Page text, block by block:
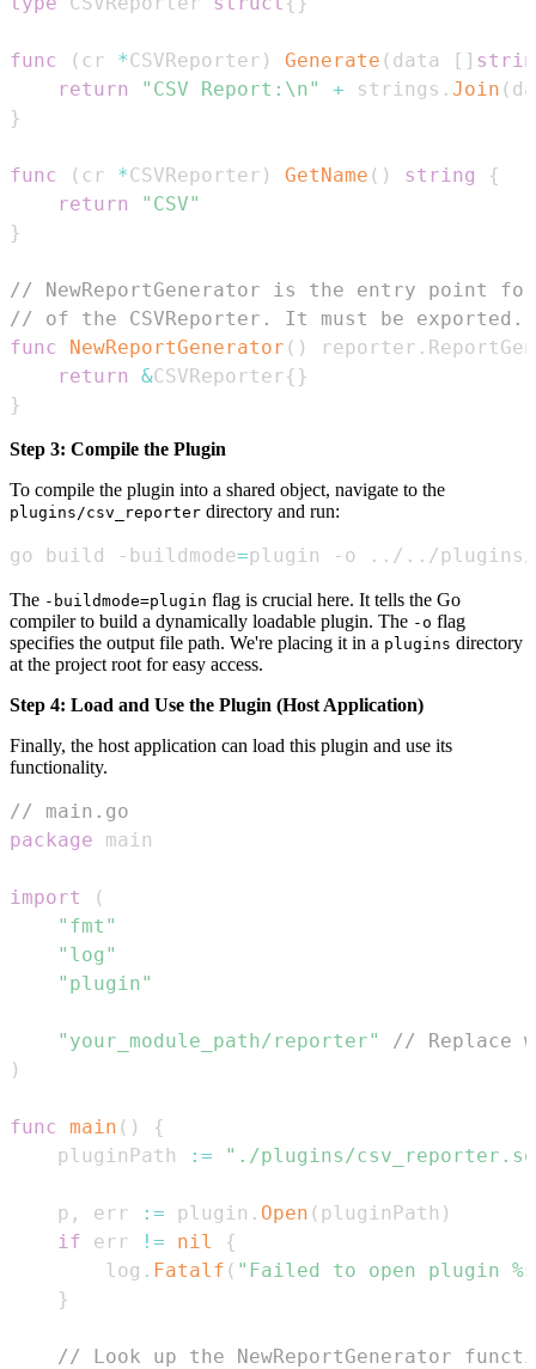
func ( cr *CSVReporter ) Generate ( data [ ]
return
"CSV Report:\n" + strings . Join (
}
func ( cr *CSVReporter ) GetName ( ) string
{
return
"CSV"
}
// NewReportGenerator is the entry point
// of the CSVReporter. It must be exported.
func
NewReportGenerator ( ) reporter .
return
&CSVReporter{ }
}
Step 3: Compile the Plugin
To compile the plugin into a shared object, navigate to the
plugins/csv_reporter directory and run:
go build -buildmode=plugin -o .. / .. /plugins/
The -buildmode=plugin flag is crucial here. It tells the Go
compiler to build a dynamically loadable plugin. The -o flag
specifies the output file path. We're placing it in a plugins directory
at the project root for easy access.
Step 4: Load and Use the Plugin (Host Application)
Finally, the host application can load this plugin and use its
functionality.
// main.go
package
import
(
"fmt"
"log"
"plugin"
"your_module_path/reporter"
// Replace
)
func main ( )
{
	pluginPath
:= "./plugins/
	p
, err := plugin . Open ( pluginPath )
if err != nil
{
		log
. Fatalf ( "Failed to open plugin
}
// Look up the NewReportGenerator